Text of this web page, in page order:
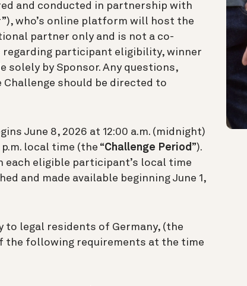
and conducted in partnership with
who’s online platform will host the
partner only and is not a co-
participant eligibility, winner
by Sponsor. Any questions,
should be directed to
June 8, 2026 at 12:00 a.m. (midnight)
local time (the “Challenge Period ”).
each eligible participant’s local time
and made available beginning June 1,
to legal residents of Germany, (the
the following requirements at the time